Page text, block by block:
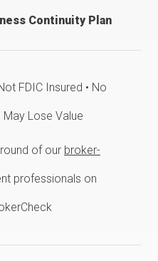
Continuity Plan
FDIC Insured • No
May Lose Value
of our broker-
professionals on